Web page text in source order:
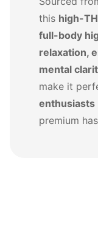
this high-
full-body
relaxation,
mental
make it
enthusiasts
premium